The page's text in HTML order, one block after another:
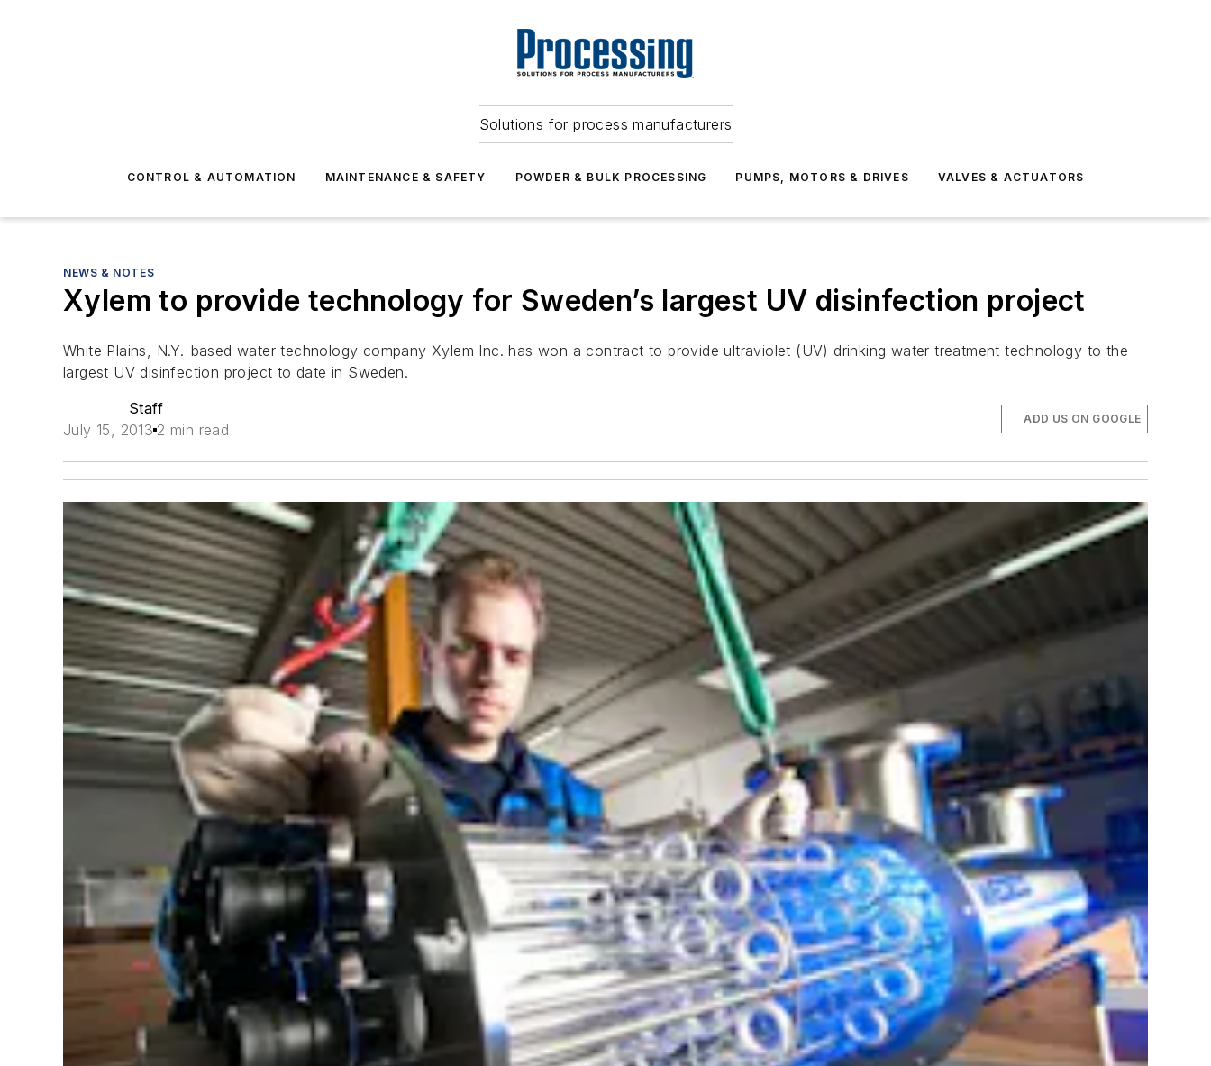
Solutions for process manufacturers
CONTROL & AUTOMATION MAINTENANCE & SAFETY POWDER & BULK PROCESSING PUMPS, MOTORS & DRIVES VALVES & ACTUATORS
NEWS & NOTES
Xylem to provide technology for Sweden’s largest UV disinfection project
White Plains, N.Y.-based water technology company Xylem Inc. has won a contract to provide ultraviolet (UV) drinking water treatment technology to the
largest UV disinfection project to date in Sweden.
Staff
July 15, 2013 2 min read
ADD US ON GOOGLE